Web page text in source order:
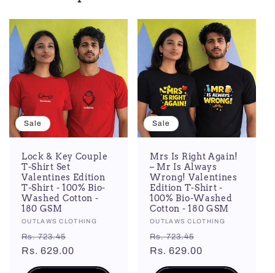
Sale
Lock & Key Couple
T-Shirt Set
Valentines Edition
T-Shirt - 100% Bio-
Washed Cotton -
180 GSM
Vendor:
OUTLAWS CLOTHING
Regular
price
Rs. 723.45
price
Rs. 629.00
Sale
Mrs Is Right Again!
– Mr Is Always
Wrong! Valentines
Edition T-Shirt -
100% Bio-Washed
Cotton - 180 GSM
Vendor:
OUTLAWS CLOTHING
Regular
price
Rs. 723.45
price
Rs. 629.00